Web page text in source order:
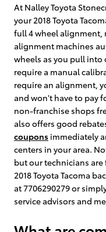
At Nalley Toyota
your 2018 Toyota
full 4 wheel alignment,
alignment machines
wheels as you pull into
require a manual
require an alignment,
and won't have to pay
non-franchise shops
also offers good
coupons immediately
centers in your area.
but our technicians
2018 Toyota Tacoma
at 7706290279 or
service advisors and